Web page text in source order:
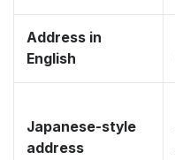
Address in
English
Japanese-style
address